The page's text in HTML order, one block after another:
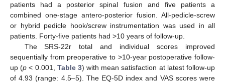
patients had a posterior spinal fusion and five patients a
combined one-stage antero-posterior fusion. All-pedicle-screw
or hybrid pedicle hook/screw instrumentation was used in all
patients. Forty-five patients had >10 years of follow-up.
The SRS-22r total and individual scores improved
sequentially from preoperative to >10-year postoperative follow-
up (p < 0.001, Table 3) with mean satisfaction at latest follow-up
of 4.93 (range: 4.5–5). The EQ-5D index and VAS scores were